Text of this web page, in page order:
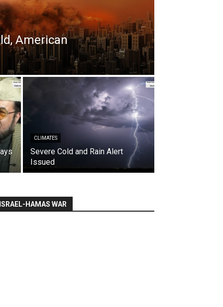
American
CLIMATES
Severe Cold and Rain Alert
Issued
ISRAEL-HAMAS WAR